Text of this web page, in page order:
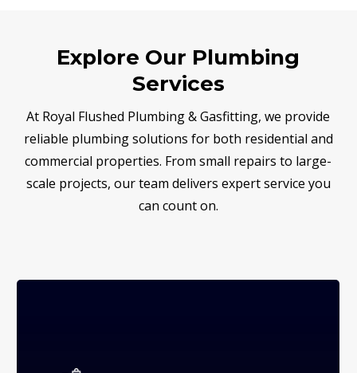
Explore Our Plumbing
Services
At Royal Flushed Plumbing & Gasfitting, we provide
reliable plumbing solutions for both residential and
commercial properties. From small repairs to large-
scale projects, our team delivers expert service you
can count on.